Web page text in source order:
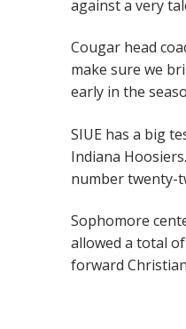
against a very
Cougar head
make sure we
early in the
SIUE has a big
Indiana
number twenty-
Sophomore
allowed a total
forward